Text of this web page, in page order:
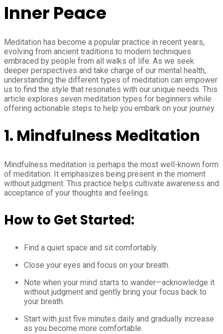
Inner Peace
Meditation has become a popular practice in recent years,
evolving from ancient traditions to modern techniques
embraced by people from all walks of life. As we seek
deeper perspectives and take charge of our mental health,
understanding the different types of meditation can empower
us to find the style that resonates with our unique needs. This
article explores seven meditation types for beginners while
offering actionable steps to help you embark on your journey.
1. Mindfulness Meditation
Mindfulness meditation is perhaps the most well-known form
of meditation. It emphasizes being present in the moment
without judgment. This practice helps cultivate awareness and
acceptance of your thoughts and feelings.
How to Get Started:
Find a quiet space and sit comfortably.
Close your eyes and focus on your breath.
Note when your mind starts to wander—acknowledge it
without judgment and gently bring your focus back to
your breath.
Start with just five minutes daily and gradually increase
as you become more comfortable.